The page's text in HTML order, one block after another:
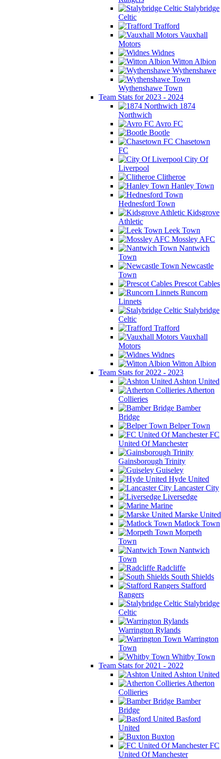
Stalybridge
Celtic
Trafford
Vauxhall
Motors
Widnes
Witton Albion
Wythenshawe
Wythenshawe Town
Team Stats for 2023 - 2024
1874
Northwich
Avro FC
Bootle
Chasetown
FC
City Of
Liverpool
Clitheroe
Hanley Town
Hednesford Town
Kidsgrove
Athletic
Leek Town
Mossley AFC
Nantwich
Town
Newcastle
Town
Prescot Cables
Runcorn
Linnets
Stalybridge
Celtic
Trafford
Vauxhall
Motors
Widnes
Witton Albion
Team Stats for 2022 - 2023
Ashton United
Atherton
Collieries
Bamber
Bridge
Belper Town
FC
United Of Manchester
Gainsborough Trinity
Guiseley
Hyde United
Lancaster City
Liversedge
Marine
Marske United
Matlock Town
Morpeth
Town
Nantwich
Town
Radcliffe
South Shields
Stafford
Rangers
Stalybridge
Celtic
Warrington Rylands
Warrington
Town
Whitby Town
Team Stats for 2021 - 2022
Ashton United
Atherton
Collieries
Bamber
Bridge
Basford
United
Buxton
FC
United Of Manchester